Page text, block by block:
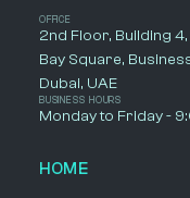
OFFICE
2nd Floor, Building
Bay Square,
Dubai, UAE
BUSINESS HOURS
Monday to Friday -
HOME